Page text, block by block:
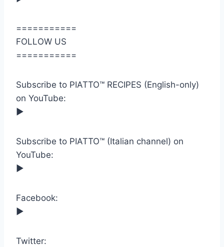
===========
FOLLOW US
===========
Subscribe to PIATTO™ RECIPES (English-only)
on YouTube:
►
Subscribe to PIATTO™ (Italian channel) on
YouTube:
►
Facebook:
►
Twitter: